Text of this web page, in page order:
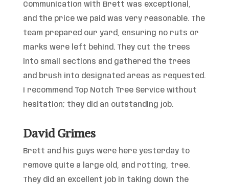
Communication with Brett was exceptional,
and the price we paid was very reasonable. The
team prepared our yard, ensuring no ruts or
marks were left behind. They cut the trees
into small sections and gathered the trees
and brush into designated areas as requested.
I recommend Top Notch Tree Service without
hesitation; they did an outstanding job.
David Grimes
Brett and his guys were here yesterday to
remove quite a large old, and rotting, tree.
They did an excellent job in taking down the